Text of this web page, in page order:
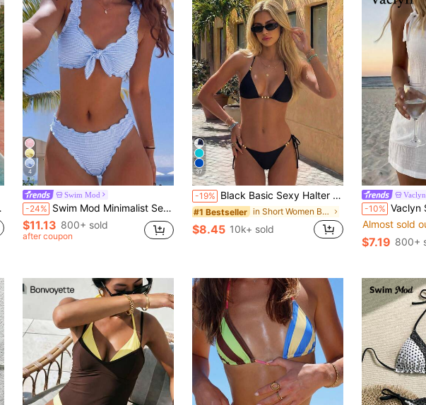
4
Swim Mod
-24% Swim Mod Minimalist Sexy Style Pink Ruffle Trim Tie-Up Two-Piece Swimsuit For Women, Sweet Ruffle Bikini For Hot Spring And Vacation
$11.13 800+ sold
after coupon
37
-19% Black Basic Sexy Halter Tie-Up Gold Bead Decor Bikini Set, New Summer Swimwear Vacation Beach, Resort Wear
#1 Bestseller in Short Women Bikini Sets
$8.45 10k+ sold
Vaclyn
-10% Vaclyn Summer Clothes Ladies' Solid Color
Almost sold
$7.19 800+